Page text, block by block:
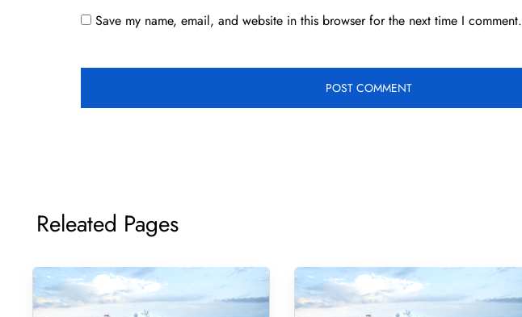
Save my name, email, and website in this browser for the next time I comment.
Releated Pages